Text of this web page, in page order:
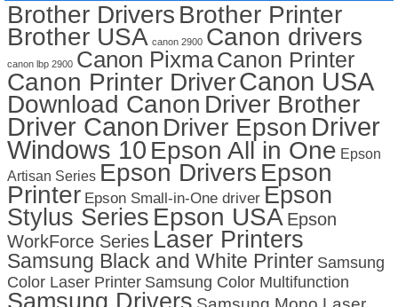
Brother Drivers Brother Printer
Brother USA canon 2900 Canon drivers
canon lbp 2900 Canon PixmaCanon Printer
Canon Printer DriverCanon USA
Download Canon Driver Brother
Driver Canon Driver Epson Driver
Windows 10 Epson All in One Epson
Artisan Series Epson Drivers Epson
Printer Epson Small-in-One driver Epson
Stylus Series Epson USA Epson
WorkForce Series Laser Printers
Samsung Black and White Printer Samsung
Color Laser Printer Samsung Color Multifunction